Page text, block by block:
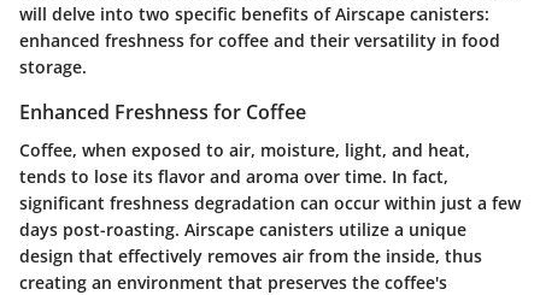
will delve into two specific benefits of Airscape canisters:
enhanced freshness for coffee and their versatility in food
storage.
Enhanced Freshness for Coffee
Coffee, when exposed to air, moisture, light, and heat,
tends to lose its flavor and aroma over time. In fact,
significant freshness degradation can occur within just a few
days post-roasting. Airscape canisters utilize a unique
design that effectively removes air from the inside, thus
creating an environment that preserves the coffee's